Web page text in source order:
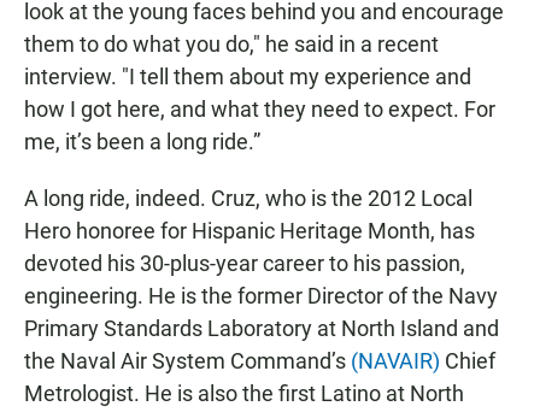
look at the young faces behind you and encourage
them to do what you do," he said in a recent
interview. "I tell them about my experience and
how I got here, and what they need to expect. For
me, it’s been a long ride.”
A long ride, indeed. Cruz, who is the 2012 Local
Hero honoree for Hispanic Heritage Month, has
devoted his 30-plus-year career to his passion,
engineering. He is the former Director of the Navy
Primary Standards Laboratory at North Island and
the Naval Air System Command’s (NAVAIR) Chief
Metrologist. He is also the first Latino at North